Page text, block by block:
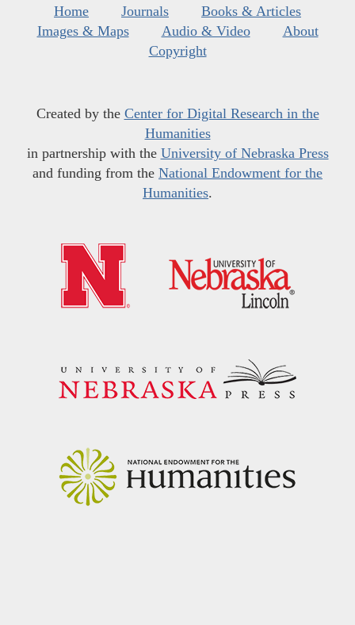
Home Journals
Books & Articles
Images & Maps
Audio & Video
About
Copyright
Created by the Center for Digital Research in the
Humanities
in partnership with the University of Nebraska Press
and funding from the National Endowment for the
Humanities.